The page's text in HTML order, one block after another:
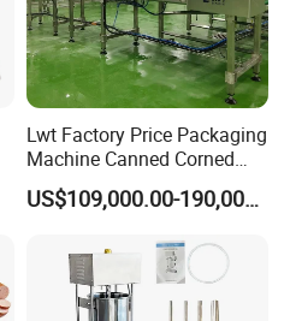
Lwt Factory Price Packaging
Machine Canned Corned
Beef Machine Canning
Canned Meat Production US$109,000.00-190,000.00